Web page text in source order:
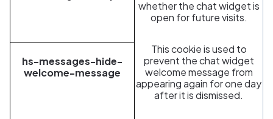
whether the chat widget is
open for future visits.
hs-messages-hide-
welcome-message
This cookie is used to
prevent the chat widget
welcome message from
appearing again for one day
after it is dismissed.